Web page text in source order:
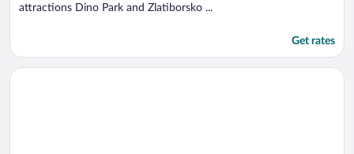
attractions Dino Park and Zlatiborsko ...
Get rates
Opens in a new window
Vila Barović and Spa